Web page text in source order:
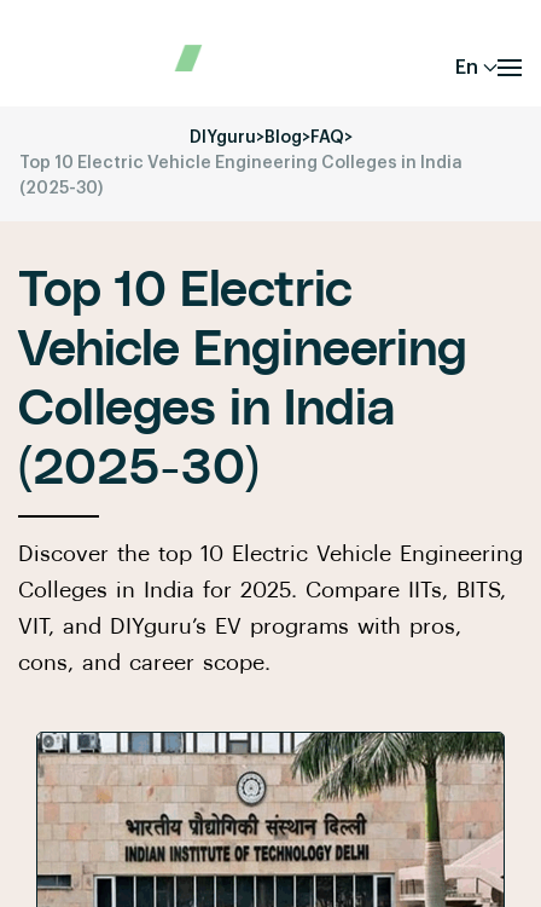
En
DIYguru>Blog>FAQ>
Top 10 Electric Vehicle Engineering Colleges in India
(2025-30)
Top 10 Electric
Vehicle Engineering
Colleges in India
(2025-30)
Discover the top 10 Electric Vehicle Engineering
Colleges in India for 2025. Compare IITs, BITS,
VIT, and DIYguru’s EV programs with pros,
cons, and career scope.